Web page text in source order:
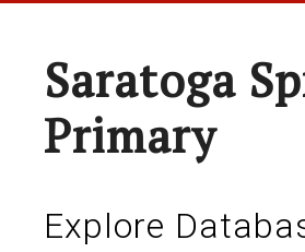
Saratoga
Primary
Explore